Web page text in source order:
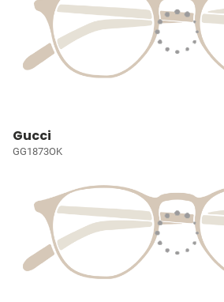
Gucci
GG1873OK